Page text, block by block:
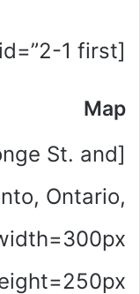
[col grid=”2-1 first”]
Map
St. and
Ontario,